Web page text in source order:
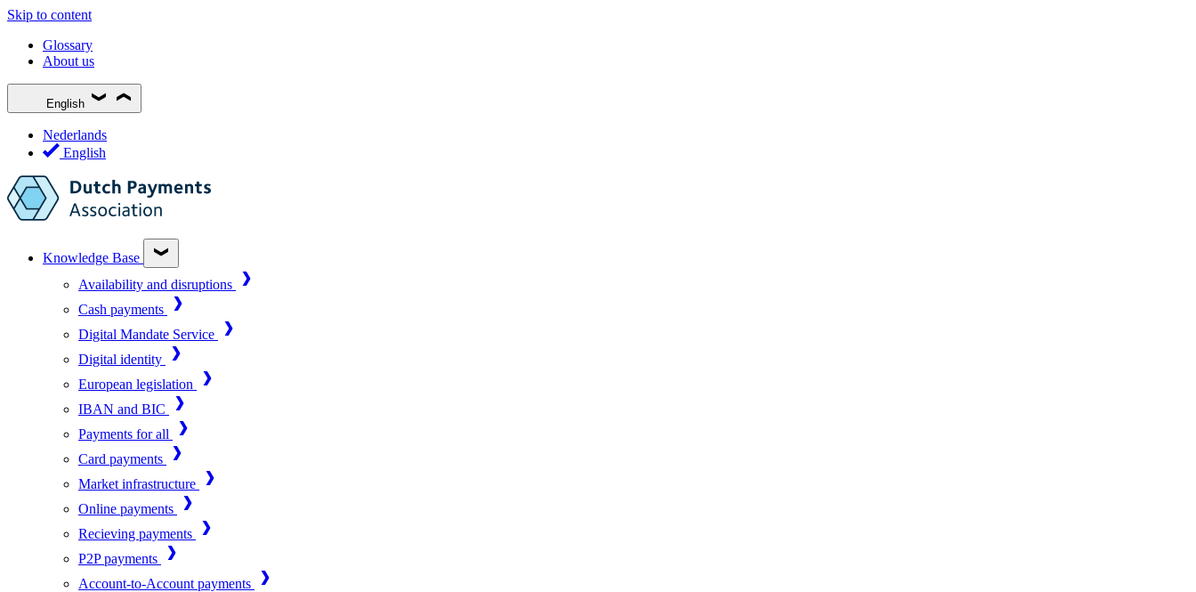
Skip to content
Glossary
About us
English
Nederlands
English
Knowledge Base
Availability and disruptions
Cash payments
Digital Mandate Service
Digital identity
European legislation
IBAN and BIC
Payments for all
Card payments
Market infrastructure
Online payments
Recieving payments
P2P payments
Account-to-Account payments